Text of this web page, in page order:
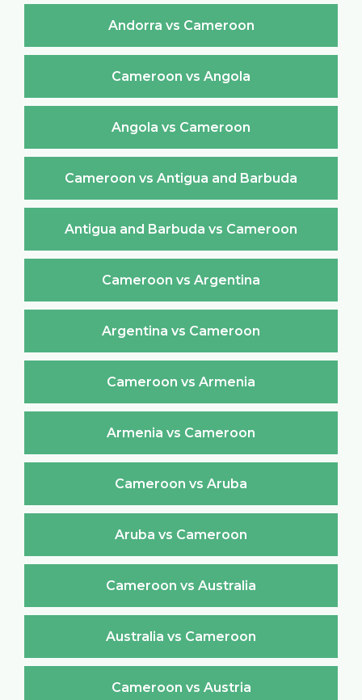
Andorra vs Cameroon
Cameroon vs Angola
Angola vs Cameroon
Cameroon vs Antigua and Barbuda
Antigua and Barbuda vs Cameroon
Cameroon vs Argentina
Argentina vs Cameroon
Cameroon vs Armenia
Armenia vs Cameroon
Cameroon vs Aruba
Aruba vs Cameroon
Cameroon vs Australia
Australia vs Cameroon
Cameroon vs Austria